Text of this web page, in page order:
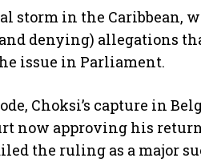
storm in the Caribbean,
denying) allegations
issue in Parliament.
Choksi’s capture in
now approving his
the ruling as a major